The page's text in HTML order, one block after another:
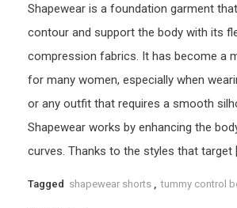
Shapewear is a foundation garment
contour and support the body with its
compression fabrics. It has become a
for many women, especially when
or any outfit that requires a smooth
Shapewear works by enhancing the
curves. Thanks to the styles that target
Tagged shapewear shorts , tummy control